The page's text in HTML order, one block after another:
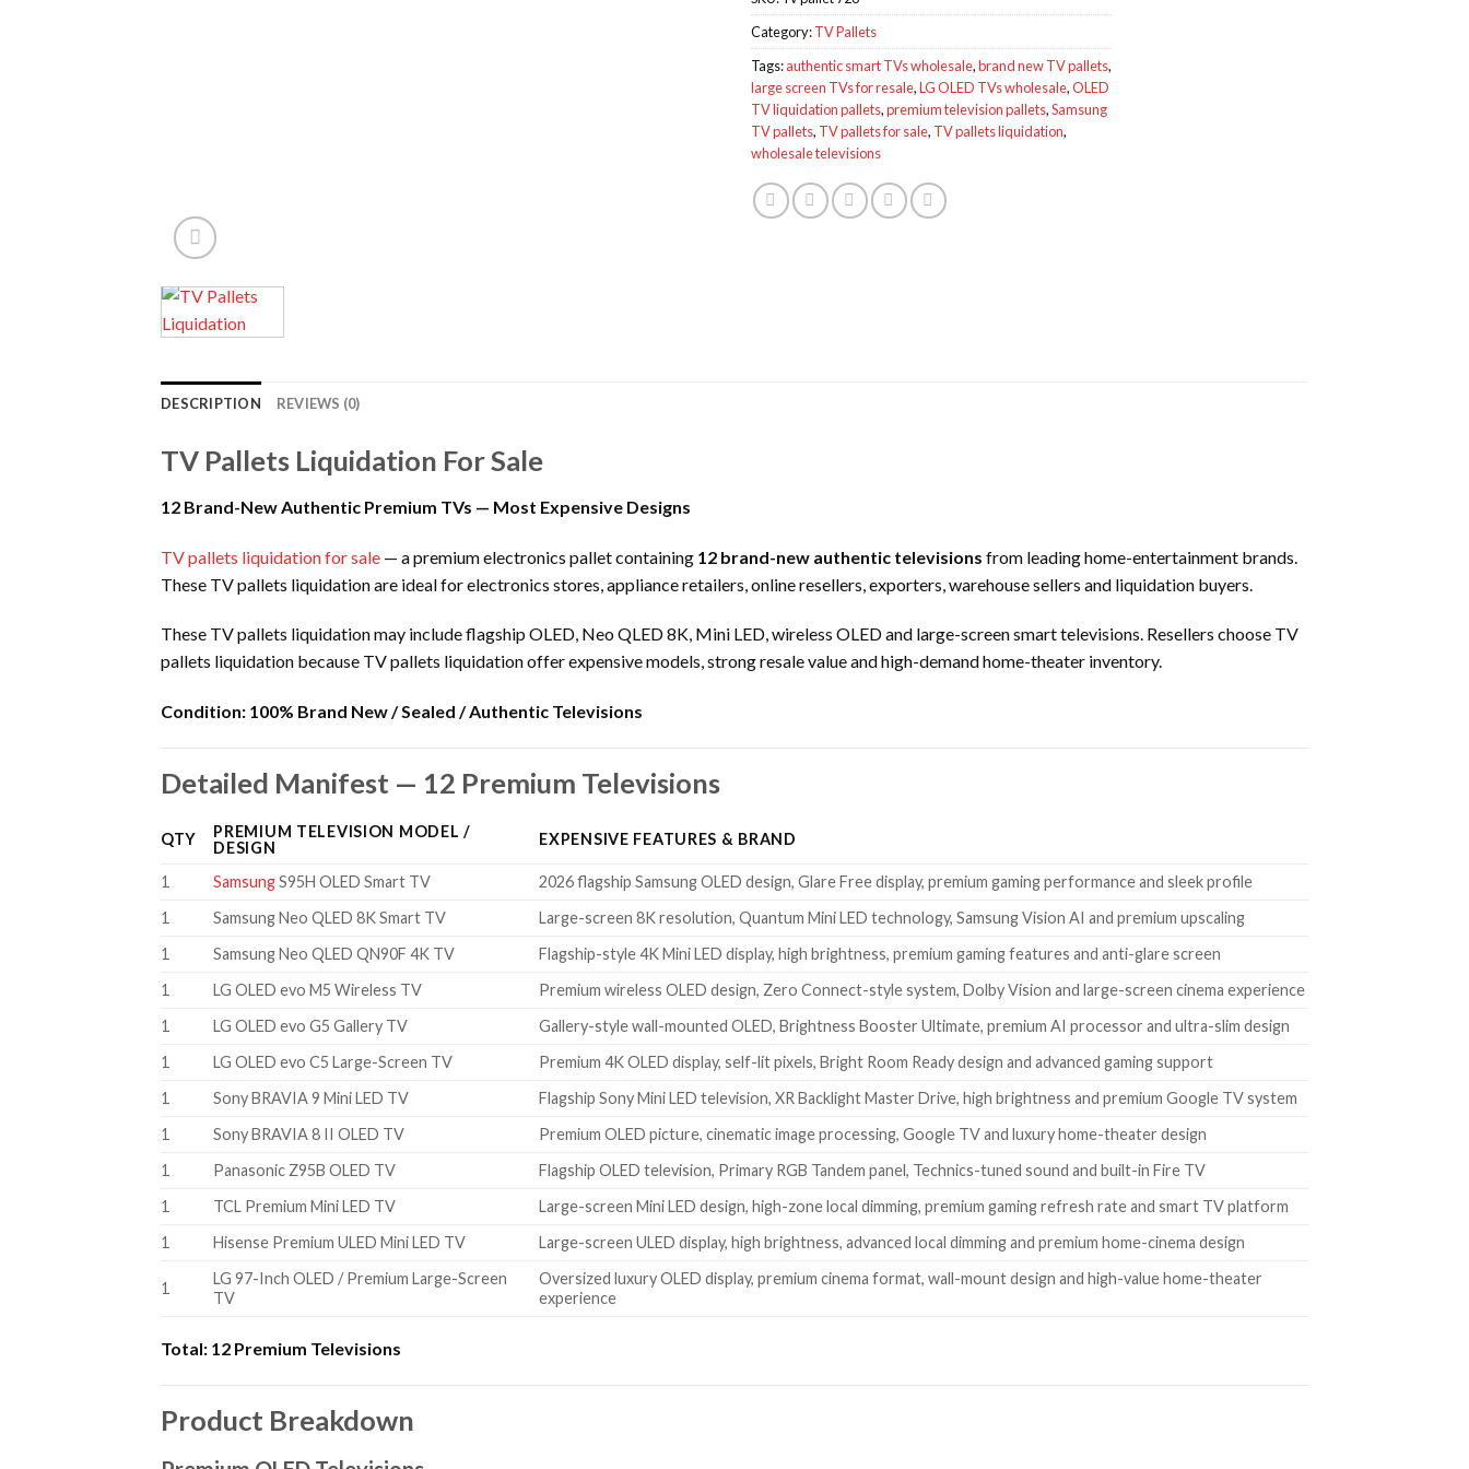
Category:TV Pallets
Tags:authentic smart TVs wholesale,brand new TV pallets,
large screen TVs for resale,LG OLED TVs wholesale,OLED
TV liquidation pallets,premium television pallets,Samsung
TV pallets, TV pallets for sale, TV pallets liquidation,
wholesale televisions
DESCRIPTION REVIEWS (0)
TV Pallets Liquidation For Sale
12 Brand-New Authentic Premium TVs — Most Expensive Designs
TV pallets liquidation for sale — a premium electronics pallet containing 12 brand-new authentic televisions from leading home-entertainment brands.
These TV pallets liquidation are ideal for electronics stores, appliance retailers, online resellers, exporters, warehouse sellers and liquidation buyers.
These TV pallets liquidation may include flagship OLED, Neo QLED 8K, Mini LED, wireless OLED and large-screen smart televisions. Resellers choose TV
pallets liquidation because TV pallets liquidation offer expensive models, strong resale value and high-demand home-theater inventory.
Condition: 100% Brand New / Sealed / Authentic Televisions
Detailed Manifest — 12 Premium Televisions
QTY
PREMIUM TELEVISION MODEL /
DESIGN
EXPENSIVE FEATURES & BRAND
1 SamsungS95H OLED Smart TV
2026 flagship Samsung OLED design, Glare Free display, premium gaming performance and sleek profile
1
Samsung Neo QLED 8K Smart TV
Large-screen 8K resolution, Quantum Mini LED technology, Samsung Vision AI and premium upscaling
1
Samsung Neo QLED QN90F 4K TV
Flagship-style 4K Mini LED display, high brightness, premium gaming features and anti-glare screen
1
LG OLED evo M5 Wireless TV
Premium wireless OLED design, Zero Connect-style system, Dolby Vision and large-screen cinema experience
1
LG OLED evo G5 Gallery TV
Gallery-style wall-mounted OLED, Brightness Booster Ultimate, premium AI processor and ultra-slim design
1
LG OLED evo C5 Large-Screen TV
Premium 4K OLED display, self-lit pixels, Bright Room Ready design and advanced gaming support
1
Sony BRAVIA 9 Mini LED TV
Flagship Sony Mini LED television, XR Backlight Master Drive, high brightness and premium Google TV system
1
Sony BRAVIA 8 II OLED TV
Premium OLED picture, cinematic image processing, Google TV and luxury home-theater design
1
Panasonic Z95B OLED TV
Flagship OLED television, Primary RGB Tandem panel, Technics-tuned sound and built-in Fire TV
1
TCL Premium Mini LED TV
Large-screen Mini LED design, high-zone local dimming, premium gaming refresh rate and smart TV platform
1
Hisense Premium ULED Mini LED TV Large-screen ULED display, high brightness, advanced local dimming and premium home-cinema design
1
LG 97-Inch OLED / Premium Large-Screen
TV
Oversized luxury OLED display, premium cinema format, wall-mount design and high-value home-theater
experience
Total: 12 Premium Televisions
Product Breakdown